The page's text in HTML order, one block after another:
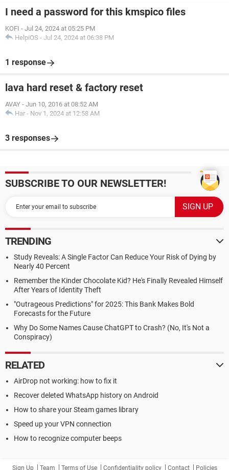
I need a password for this kmspico files
KOFI - Jul 24, 2024 at 05:25 PM
HelpiOS - Jul 24, 2024 at 06:38 PM
1 response
lava hard reset & factory reset
AVAY - Jun 10, 2016 at 08:52 AM
Har - Nov 1, 2024 at 12:58 AM
3 responses
SUBSCRIBE TO OUR NEWSLETTER!
TRENDING
Study Reveals: A Single Factor Can Reduce Your Risk of Dying by
Nearly 40 Percent
Remember the Kinder Chocolate Kid? He's Finally Revealed Himself
After Years of Identity Theft
"Outrageous Predictions" for 2025: This Bank Makes Bold
Forecasts for the Future
Why Do Some Names Cause ChatGPT to Crash? (No, It's Not a
Conspiracy)
RELATED
AirDrop not working: how to fix it
Recover deleted WhatsApp history on Android
How to share your Steam games library
Speed up your VPN connection
How to recognize computer beeps
Sign Up Team Terms of Use Confidentiality policy Contact Policies